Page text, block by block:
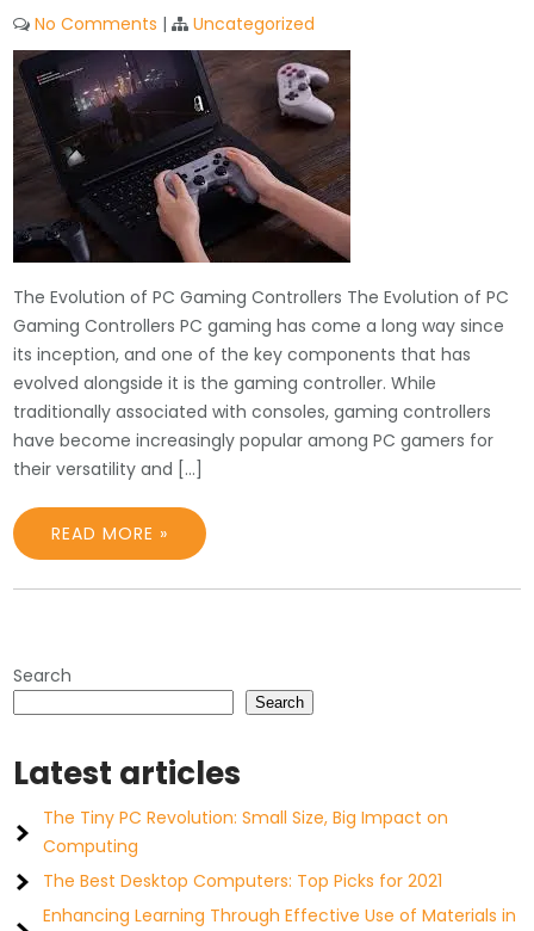
No Comments | Uncategorized
The Evolution of PC Gaming Controllers The Evolution of PC
Gaming Controllers PC gaming has come a long way since
its inception, and one of the key components that has
evolved alongside it is the gaming controller. While
traditionally associated with consoles, gaming controllers
have become increasingly popular among PC gamers for
their versatility and […]
READ MORE »
Search
Search
Latest articles
The Tiny PC Revolution: Small Size, Big Impact on
Computing
The Best Desktop Computers: Top Picks for 2021
Enhancing Learning Through Effective Use of Materials in